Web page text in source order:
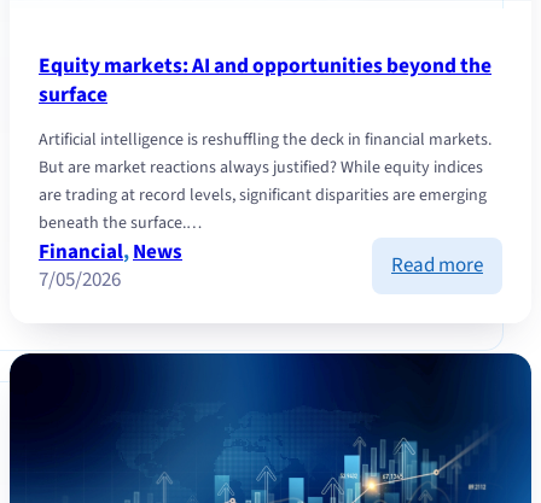
Equity markets: AI and opportunities beyond the
surface
Artificial intelligence is reshuffling the deck in financial markets.
But are market reactions always justified? While equity indices
are trading at record levels, significant disparities are emerging
beneath the surface.…
Financial, News
7/05/2026
Read more:
Equity
AI